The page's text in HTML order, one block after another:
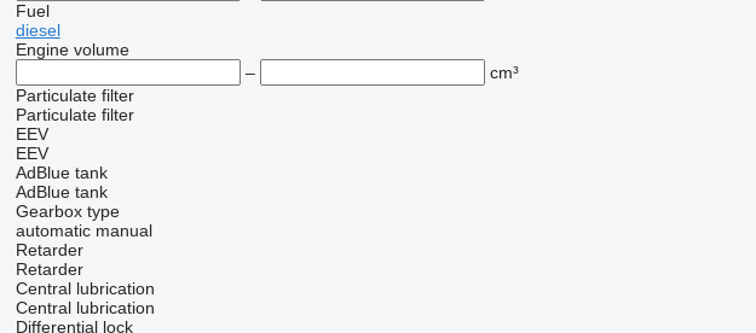
Fuel
diesel
Engine volume
–
cm³
Particulate filter
Particulate filter
EEV
EEV
AdBlue tank
AdBlue tank
Gearbox type
automatic manual
Retarder
Retarder
Central lubrication
Central lubrication
Differential lock